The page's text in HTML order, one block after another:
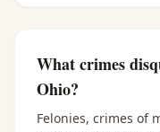
What crimes
Ohio?
Felonies, crimes of